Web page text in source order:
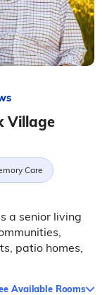
Village
Care
a senior living
patio homes,
Available Rooms